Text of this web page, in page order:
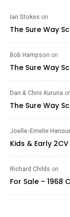
Ian Stokes on
The Sure Way
Bob Hampson on
The Sure Way
Dan & Chris Kuruna
The Sure Way
Joelle-Emelie
Kids & Early 2CV
Richard Childs on
For Sale – 1968